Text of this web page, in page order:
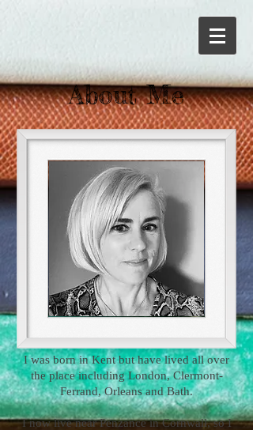
About Me
I was born in Kent but have lived all over
the place including London, Clermont-
Ferrand, Orleans and Bath.
I now live near Penzance in Cornwall, so I